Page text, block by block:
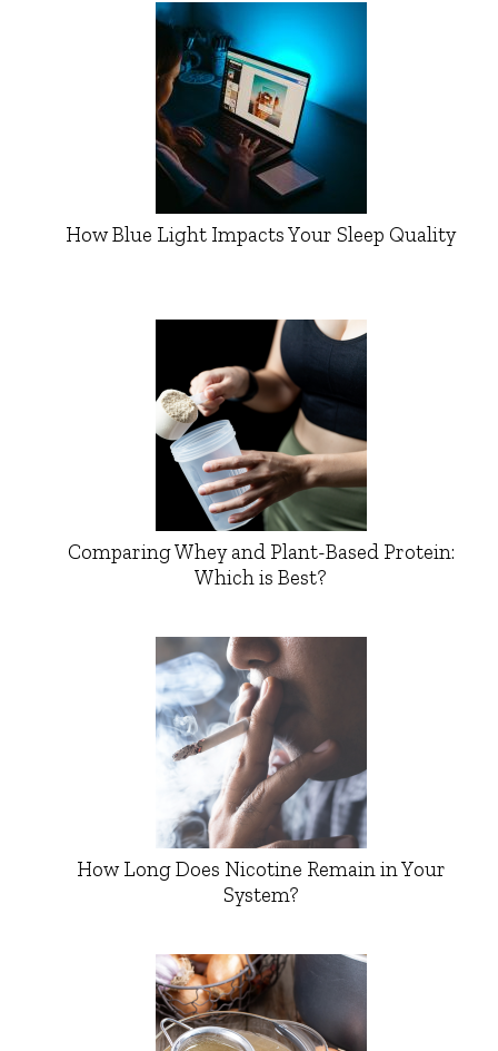
How Blue Light Impacts Your Sleep Quality
Comparing Whey and Plant-Based Protein:
Which is Best?
How Long Does Nicotine Remain in Your
System?